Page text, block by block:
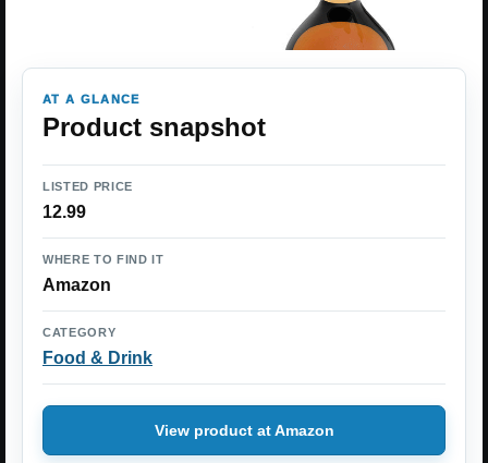
AT A GLANCE
Product snapshot
LISTED PRICE
12.99
WHERE TO FIND IT
Amazon
CATEGORY
Food & Drink
View product at Amazon